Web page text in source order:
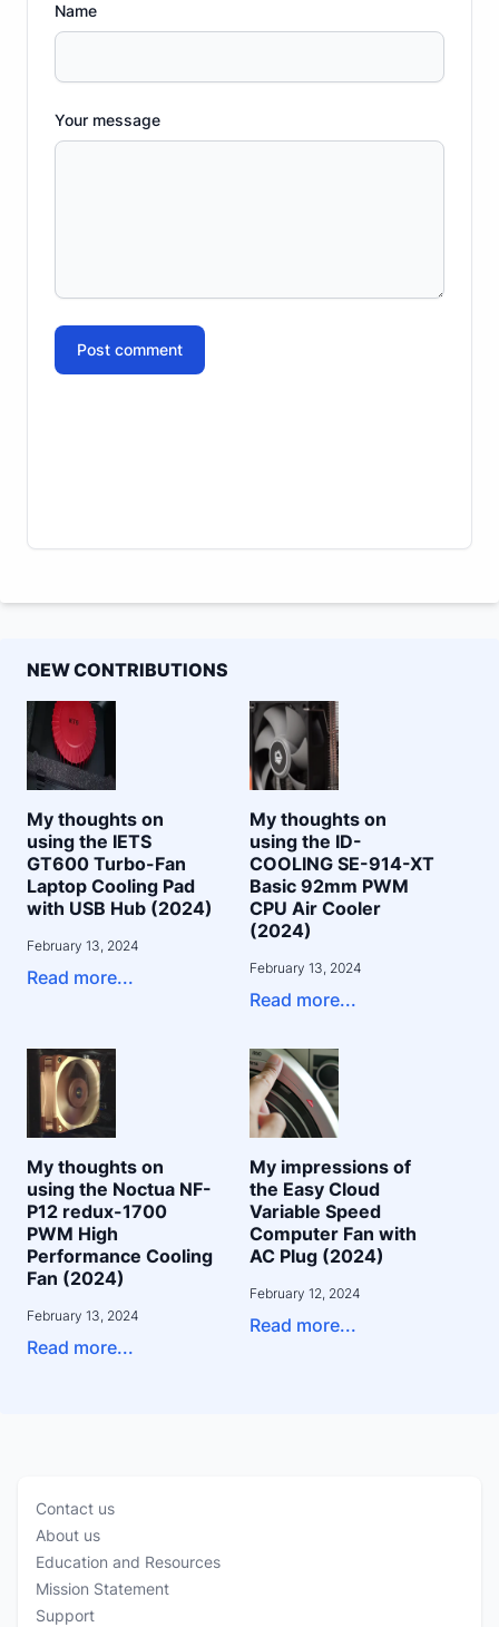
Name
Your message
Post comment
NEW CONTRIBUTIONS
My thoughts on
using the IETS
GT600 Turbo-Fan
Laptop Cooling Pad
with USB Hub (2024)
February 13, 2024
Read more...
My thoughts on
using the ID-
COOLING SE-914-XT
Basic 92mm PWM
CPU Air Cooler
(2024)
February 13, 2024
Read more...
My thoughts on
using the Noctua NF-
P12 redux-1700
PWM High
Performance Cooling
Fan (2024)
February 13, 2024
Read more...
My impressions of
the Easy Cloud
Variable Speed
Computer Fan with
AC Plug (2024)
February 12, 2024
Read more...
Contact us
About us
Education and Resources
Mission Statement
Support